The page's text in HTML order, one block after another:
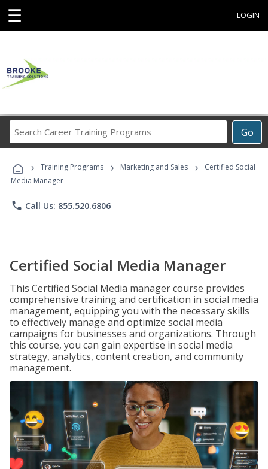
☰ LOGIN
Go
Career
Programs
› Training Programs › Marketing and Sales ›
Certified Social
Media Manager
phone Call Us: 855.520.6806
Certified Social Media Manager
This Certified Social Media manager course provides
comprehensive training and certification in social media
management, equipping you with the necessary skills
to effectively manage and optimize social media
campaigns for businesses and organizations. Through
this course, you can gain expertise in social media
strategy, analytics, content creation, and community
management.